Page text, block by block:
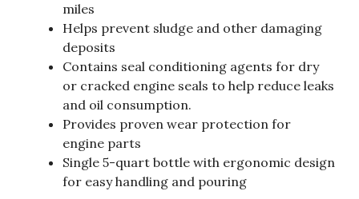
miles
Helps prevent sludge and other damaging
deposits
Contains seal conditioning agents for dry
or cracked engine seals to help reduce leaks
and oil consumption.
Provides proven wear protection for
engine parts
Single 5-quart bottle with ergonomic design
for easy handling and pouring